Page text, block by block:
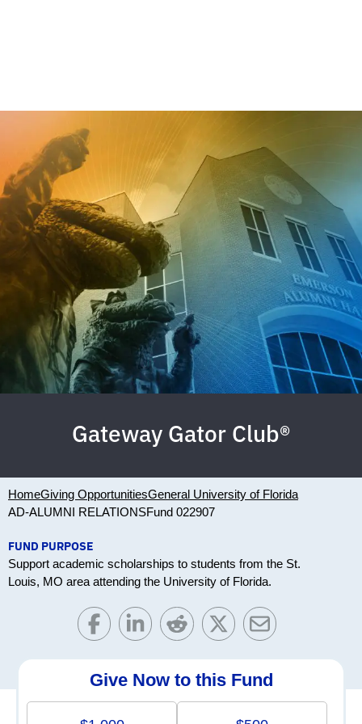
Gateway Gator Club®
HomeGiving OpportunitiesGeneral University of Florida
AD-ALUMNI RELATIONSFund 022907
FUND PURPOSE
Support academic scholarships to students from the St.
Louis, MO area attending the University of Florida.
Give Now to this Fund